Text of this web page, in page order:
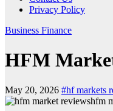
Privacy Policy
Business Finance
HFM
May 20, 2026 #hf markets
hfm